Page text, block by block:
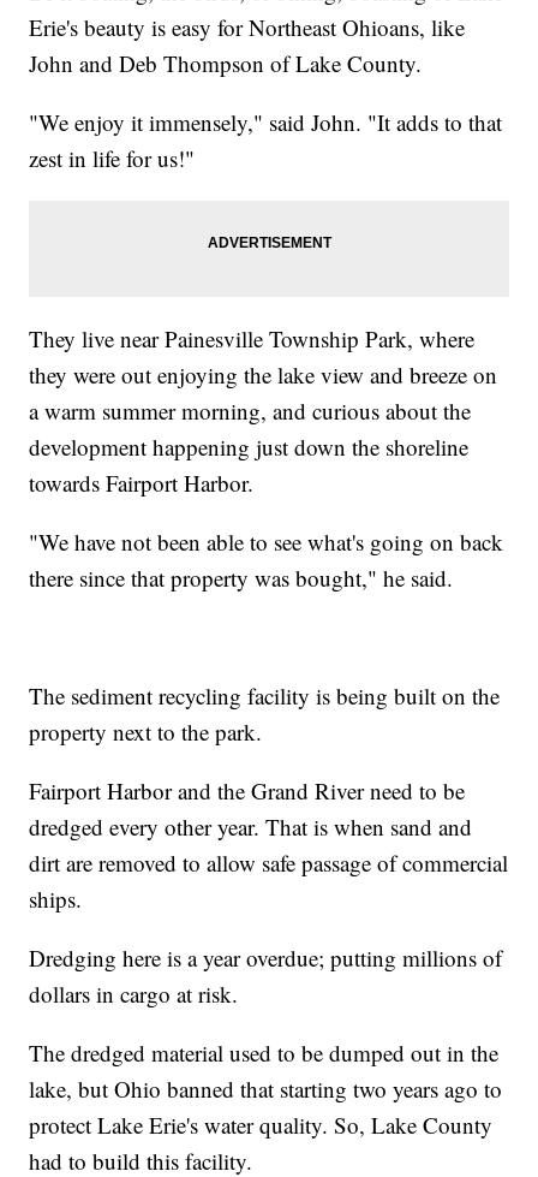
Erie's beauty is easy for Northeast Ohioans, like
John and Deb Thompson of Lake County.
"We enjoy it immensely," said John. "It adds to that
zest in life for us!"
They live near Painesville Township Park, where
they were out enjoying the lake view and breeze on
a warm summer morning, and curious about the
development happening just down the shoreline
towards Fairport Harbor.
"We have not been able to see what's going on back
there since that property was bought," he said.
The sediment recycling facility is being built on the
property next to the park.
Fairport Harbor and the Grand River need to be
dredged every other year. That is when sand and
dirt are removed to allow safe passage of commercial
ships.
Dredging here is a year overdue; putting millions of
dollars in cargo at risk.
The dredged material used to be dumped out in the
lake, but Ohio banned that starting two years ago to
protect Lake Erie's water quality. So, Lake County
had to build this facility.